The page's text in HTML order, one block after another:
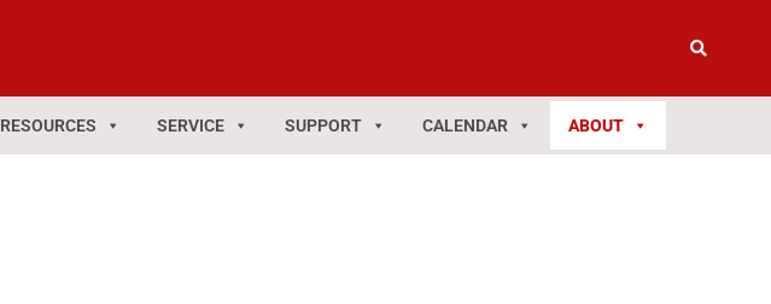
RESOURCES SERVICE SUPPORT CALENDAR ABOUT